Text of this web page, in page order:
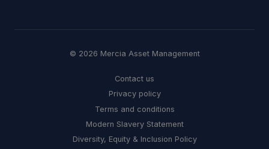
© 2026 Mercia Asset Management
Contact us
Privacy policy
Terms and conditions
Modern Slavery Statement
Diversity, Equity & Inclusion Policy